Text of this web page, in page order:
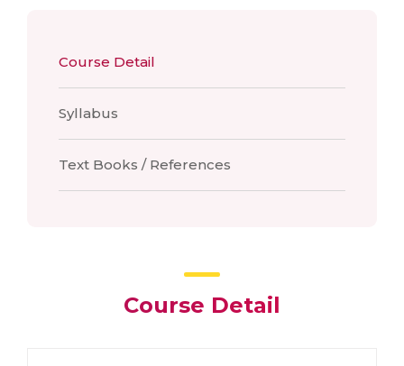
Course Detail
Syllabus
Text Books / References
Course Detail